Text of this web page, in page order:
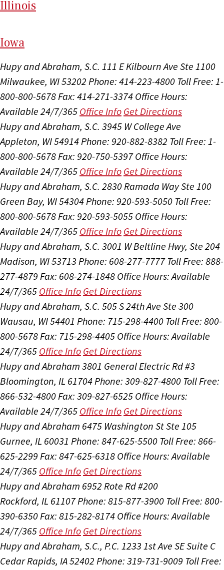
Illinois
Iowa
Hupy and Abraham, S.C. 111 E Kilbourn Ave Ste 1100
Milwaukee, WI 53202 Phone: 414-223-4800 Toll Free: 1-
800-800-5678 Fax: 414-271-3374 Office Hours:
Available 24/7/365 Office Info Get Directions
Hupy and Abraham, S.C. 3945 W College Ave
Appleton, WI 54914 Phone: 920-882-8382 Toll Free: 1-
800-800-5678 Fax: 920-750-5397 Office Hours:
Available 24/7/365 Office Info Get Directions
Hupy and Abraham, S.C. 2830 Ramada Way Ste 100
Green Bay, WI 54304 Phone: 920-593-5050 Toll Free:
800-800-5678 Fax: 920-593-5055 Office Hours:
Available 24/7/365 Office Info Get Directions
Hupy and Abraham, S.C. 3001 W Beltline Hwy, Ste 204
Madison, WI 53713 Phone: 608-277-7777 Toll Free: 888-
277-4879 Fax: 608-274-1848 Office Hours:Available
24/7/365 Office Info Get Directions
Hupy and Abraham, S.C. 505 S 24th Ave Ste 300
Wausau, WI 54401 Phone: 715-298-4400 Toll Free: 800-
800-5678 Fax: 715-298-4405 Office Hours:Available
24/7/365 Office Info Get Directions
Hupy and Abraham 3801 General Electric Rd #3
Bloomington, IL 61704 Phone: 309-827-4800 Toll Free:
866-532-4800 Fax: 309-827-6525 Office Hours:
Available 24/7/365 Office Info Get Directions
Hupy and Abraham 6475 Washington St Ste 105
Gurnee, IL 60031 Phone: 847-625-5500 Toll Free: 866-
625-2299 Fax: 847-625-6318 Office Hours:Available
24/7/365 Office Info Get Directions
Hupy and Abraham 6952 Rote Rd #200
Rockford, IL 61107Phone: 815-877-3900 Toll Free: 800-
390-6350 Fax: 815-282-8174 Office Hours:Available
24/7/365 Office Info Get Directions
Hupy and Abraham, S.C., P.C. 1233 1st Ave SE Suite C
Cedar Rapids, IA 52402 Phone: 319-731-9009 Toll Free: